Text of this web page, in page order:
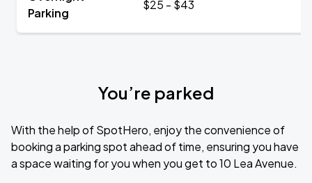
Parking
$25 - $43
You’re parked
With the help of SpotHero, enjoy the convenience of
booking a parking spot ahead of time, ensuring you have
a space waiting for you when you get to 10 Lea Avenue.